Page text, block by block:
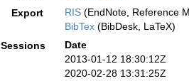
Export
RIS(EndNote, Reference
BibTex(BibDesk, LaTeX)
Sessions
Date
2013-01-12 18:30:12Z
2020-02-28 13:31:25Z